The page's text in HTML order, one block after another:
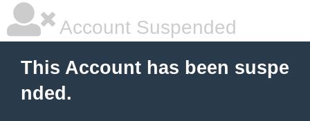
Account Suspended
This Account has been suspe
nded.